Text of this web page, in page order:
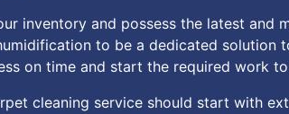
inventory and possess the latest and
to be a dedicated solution
on time and start the required work
cleaning service should start with